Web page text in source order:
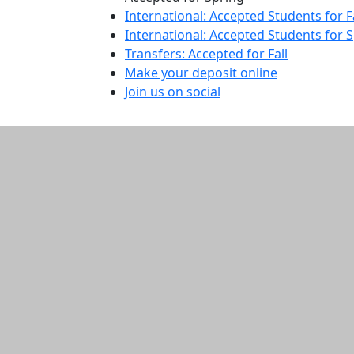
International: Accepted Students for
International: Accepted Students for
Transfers: Accepted for Fall
Make your deposit online
Join us on social